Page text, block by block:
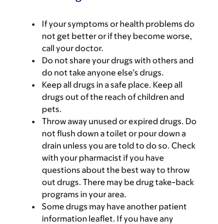
If your symptoms or health problems do
not get better or if they become worse,
call your doctor.
Do not share your drugs with others and
do not take anyone else’s drugs.
Keep all drugs in a safe place. Keep all
drugs out of the reach of children and
pets.
Throw away unused or expired drugs. Do
not flush down a toilet or pour down a
drain unless you are told to do so. Check
with your pharmacist if you have
questions about the best way to throw
out drugs. There may be drug take-back
programs in your area.
Some drugs may have another patient
information leaflet. If you have any